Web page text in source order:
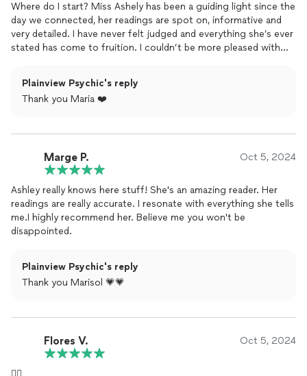
Where do I start? Miss Ashely has been a guiding light since the
day we connected, her readings are spot on, informative and
very detailed. I have never felt judged and everything she’s ever
stated has come to fruition. I couldn’t be more pleased with
Plainview Psychic's reply
Thank you Maria ❤️
Marge P. Oct 5, 2024
Ashley really knows here stuff! She's an amazing reader. Her
readings are really accurate. I resonate with everything she tells
me.I highly recommend her. Believe me you won't be
disappointed.
Plainview Psychic's reply
Thank you Marisol 💗💗
Flores V. Oct 5, 2024
👍🏻